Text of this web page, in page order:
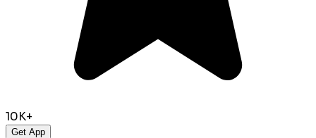
10K+
Get App